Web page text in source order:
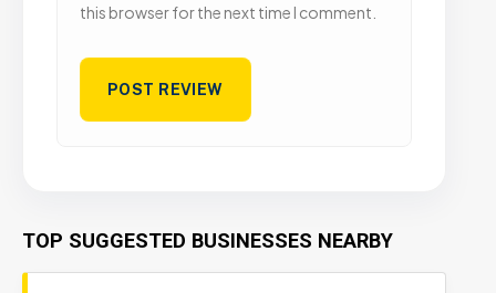
this browser for the next time I comment.
TOP SUGGESTED BUSINESSES NEARBY